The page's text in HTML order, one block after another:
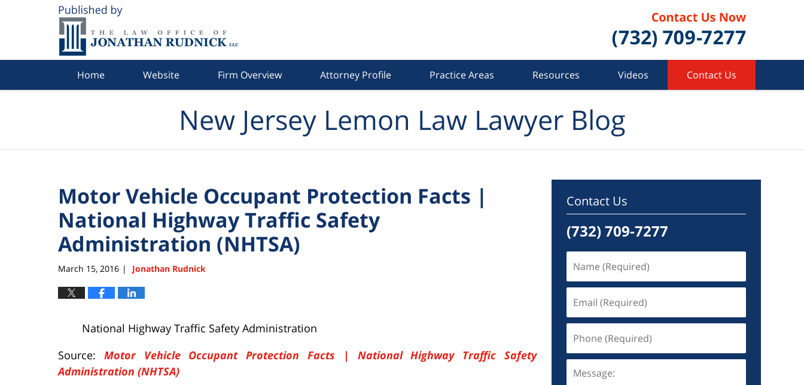
Home Website Firm Overview Attorney Profile Practice Areas Resources Videos Contact Us
New Jersey Lemon Law Lawyer Blog
Motor Vehicle Occupant Protection Facts |
National Highway Traffic Safety
Administration (NHTSA)
March 15, 2016 | Jonathan Rudnick
National Highway Traffic Safety Administration
Source: Motor Vehicle Occupant Protection Facts | National Highway Traffic Safety
Administration (NHTSA)
Contact Us
(732) 709-7277